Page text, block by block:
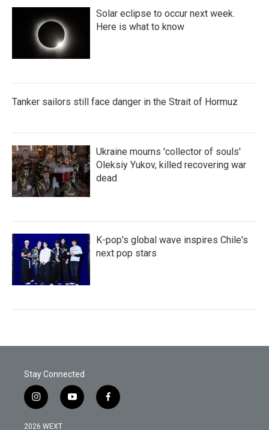
Solar eclipse to occur next week.
Here is what to know
Tanker sailors still face danger in the Strait of Hormuz
Ukraine mourns 'collector of souls'
Oleksiy Yukov, killed recovering war
dead
K-pop's global wave inspires Chile's
next pop stars
Stay Connected
i
n
s
y
o
f
a
2026 WEXT